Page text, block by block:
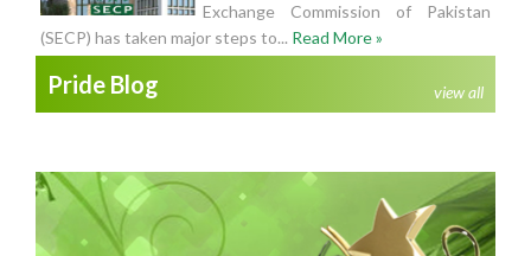
Exchange Commission of Pakistan
(SECP) has taken major steps to... Read More »
Pride Blog view all